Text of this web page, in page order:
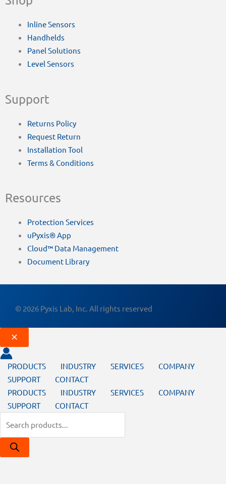
Inline Sensors
Handhelds
Panel Solutions
Level Sensors
Support
Returns Policy
Request Return
Installation Tool
Terms & Conditions
Resources
Protection Services
uPyxis® App
Cloud™ Data Management
Document Library
© 2026 Pyxis Lab, Inc. All rights reserved
PRODUCTS INDUSTRY SERVICES
COMPANY
SUPPORT
CONTACT
PRODUCTS
INDUSTRY SERVICES
COMPANY
SUPPORT
CONTACT